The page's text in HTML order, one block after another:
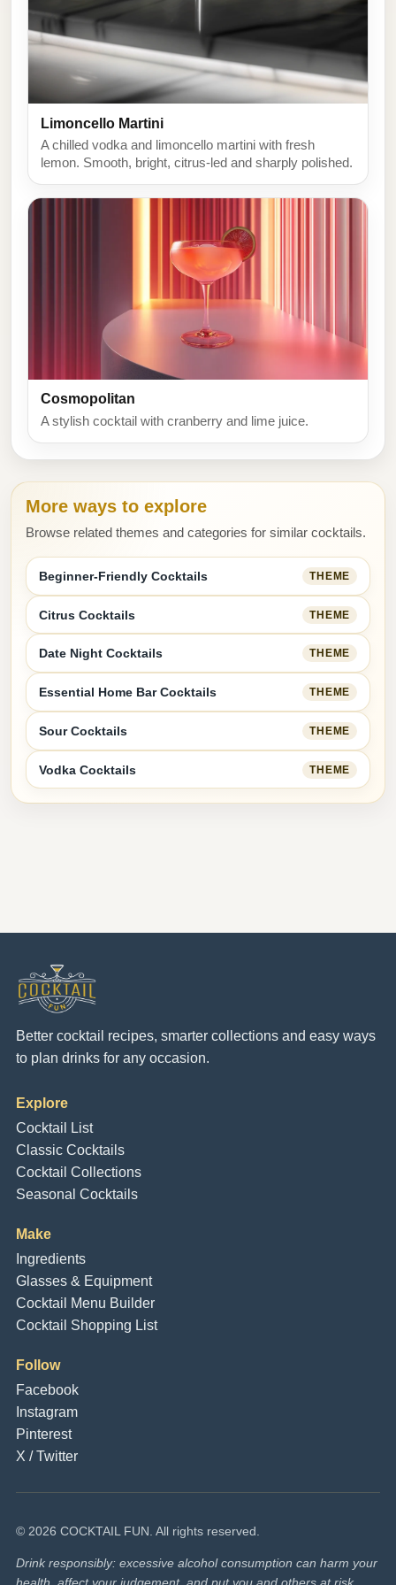
Limoncello Martini
A chilled vodka and limoncello martini with fresh
lemon. Smooth, bright, citrus-led and sharply polished.
Cosmopolitan
A stylish cocktail with cranberry and lime juice.
More ways to explore
Browse related themes and categories for similar cocktails.
Beginner-Friendly Cocktails THEME
Citrus Cocktails THEME
Date Night Cocktails THEME
Essential Home Bar Cocktails THEME
Sour Cocktails THEME
Vodka Cocktails THEME
Better cocktail recipes, smarter collections and easy ways
to plan drinks for any occasion.
Explore
Cocktail List
Classic Cocktails
Cocktail Collections
Seasonal Cocktails
Make
Ingredients
Glasses & Equipment
Cocktail Menu Builder
Cocktail Shopping List
Follow
Facebook
Instagram
Pinterest
X / Twitter
© 2026 COCKTAIL FUN. All rights reserved.
Drink responsibly: excessive alcohol consumption can harm your